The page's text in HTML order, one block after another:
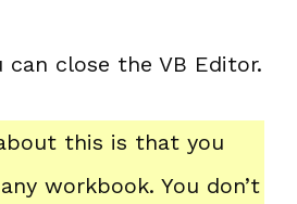
can close the VB Editor.
this is that you
workbook. You don’t